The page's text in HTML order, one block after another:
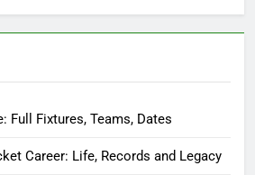
Full Fixtures, Teams, Dates
Career: Life, Records and Legacy